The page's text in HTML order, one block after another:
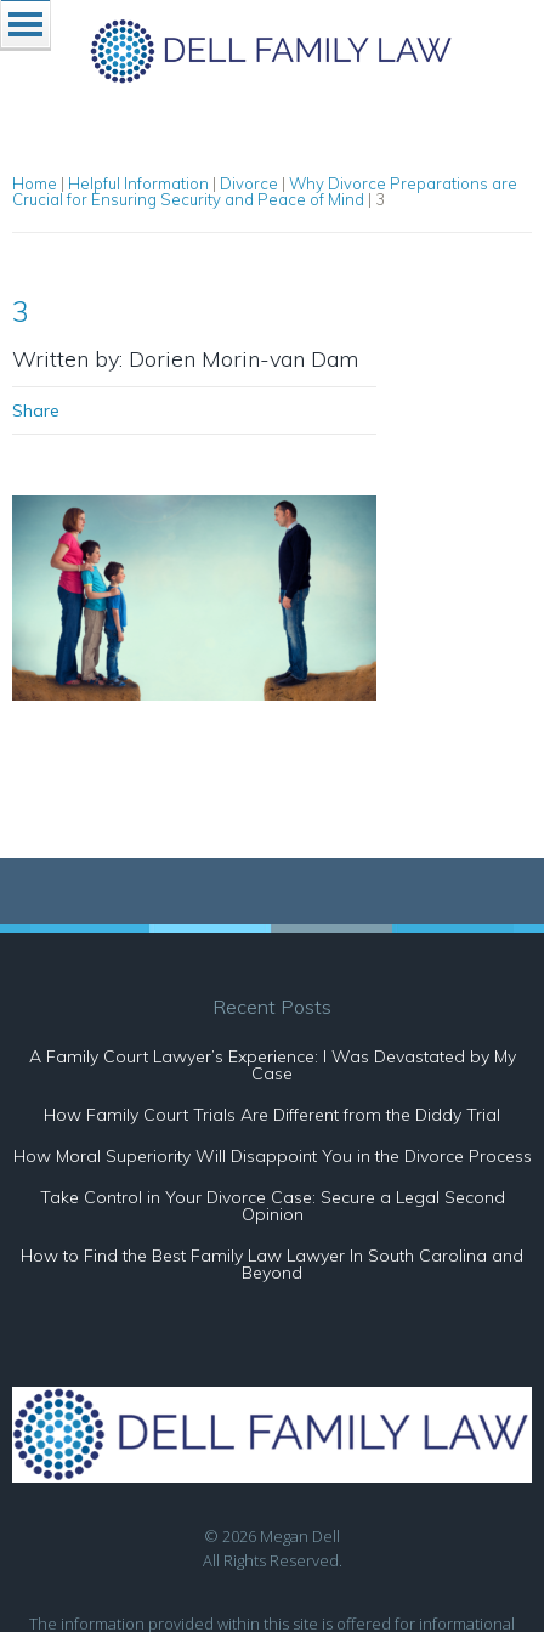
Home | Helpful Information | Divorce | Why Divorce Preparations are
Crucial for Ensuring Security and Peace of Mind | 3
3
Written by: Dorien Morin-van Dam
Share
Recent Posts
A Family Court Lawyer’s Experience: I Was Devastated by My
Case
How Family Court Trials Are Different from the Diddy Trial
How Moral Superiority Will Disappoint You in the Divorce Process
Take Control in Your Divorce Case: Secure a Legal Second
Opinion
How to Find the Best Family Law Lawyer In South Carolina and
Beyond
© 2026 Megan Dell
All Rights Reserved.
The information provided within this site is offered for informational